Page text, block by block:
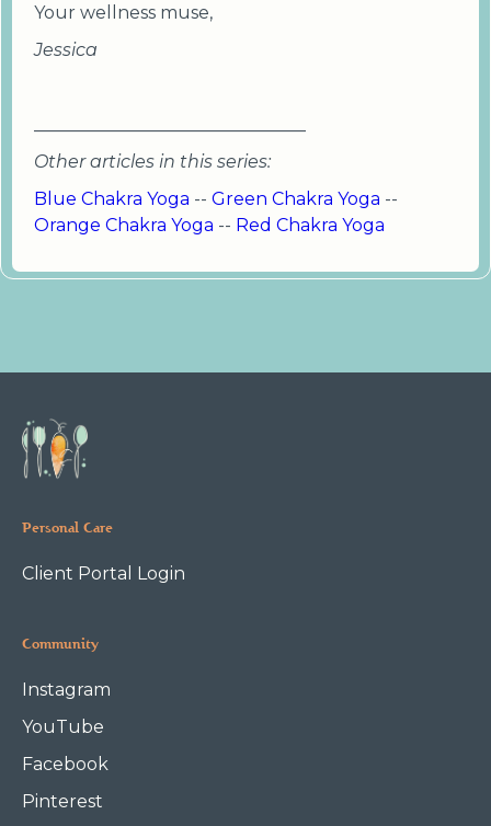
Your wellness muse,
Jessica
Other articles in this series:
Blue Chakra Yoga -- Green Chakra Yoga --
Orange Chakra Yoga -- Red Chakra Yoga
Personal Care
Client Portal Login
Community
Instagram
YouTube
Facebook
Pinterest